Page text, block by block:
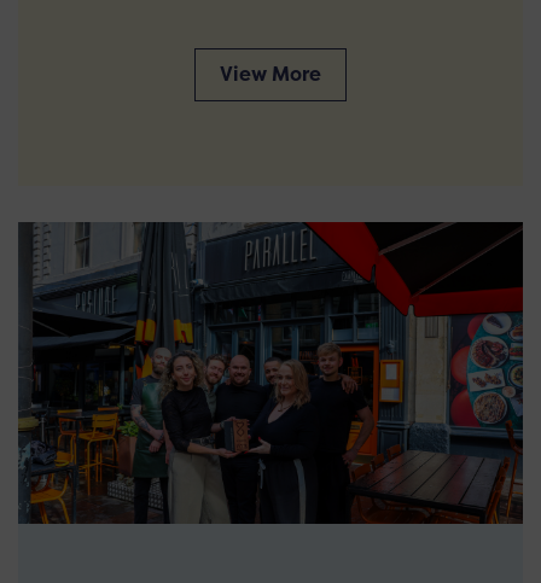
View More